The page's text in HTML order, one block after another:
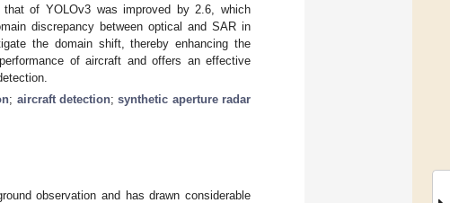
of YOLOv3 was improved by 2.6, which
discrepancy between optical and SAR in
the domain shift, thereby enhancing the
of aircraft and offers an effective
; aircraft detection;synthetic aperture radar
observation and has drawn considerable